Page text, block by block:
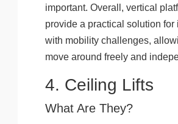
important. Overall, vertical
provide a practical solution
with mobility challenges,
move around freely and
4. Ceiling Lifts
What Are They?